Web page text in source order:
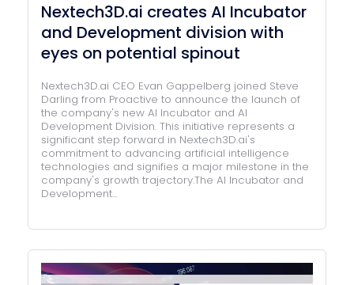
Nextech3D.ai creates AI Incubator
and Development division with
eyes on potential spinout
Nextech3D.ai CEO Evan Gappelberg joined Steve
Darling from Proactive to announce the launch of
the company's new AI Incubator and AI
Development Division. This initiative represents a
significant step forward in Nextech3D.ai's
commitment to advancing artificial intelligence
technologies and signifies a major milestone in the
company's growth trajectory.The AI Incubator and
Development...